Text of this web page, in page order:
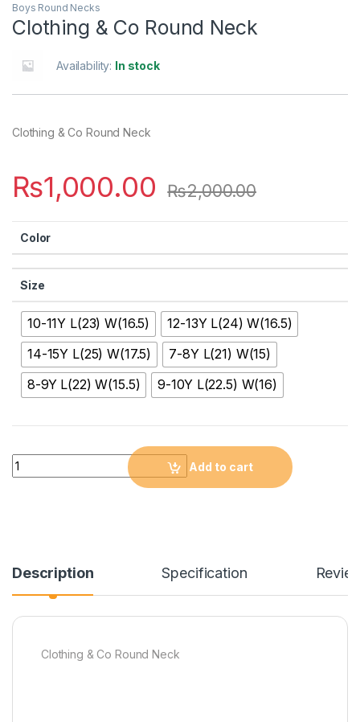
Boys Round Necks
Clothing & Co Round Neck
Availability: In stock
Clothing & Co Round Neck
₨1,000.00 ₨2,000.00
Color
Size
10-11Y L(23) W(16.5)
12-13Y L(24) W(16.5)
14-15Y L(25) W(17.5)
7-8Y L(21) W(15)
8-9Y L(22) W(15.5)
9-10Y L(22.5) W(16)
Quantity
Add to cart
Description Specification
Clothing & Co Round Neck